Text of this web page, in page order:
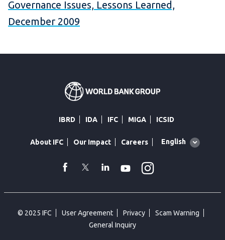
Governance Issues, Lessons Learned,
December 2009
IBRD IDA IFC MIGA ICSID
About IFC Our Impact Careers
Global
English
facebook
TwitterLinkedin
Youtube
© 2025 IFC User Agreement Privacy
Scam Warning
General Inquiry